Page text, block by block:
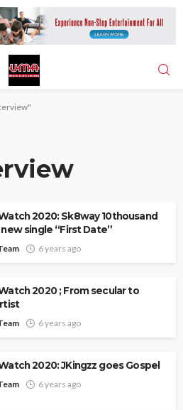
2020: Sk8way 10thousand
single “First Date”
6 years ago
2020 ; From secular to
6 years ago
2020: JKingzz goes Gospel
6 years ago